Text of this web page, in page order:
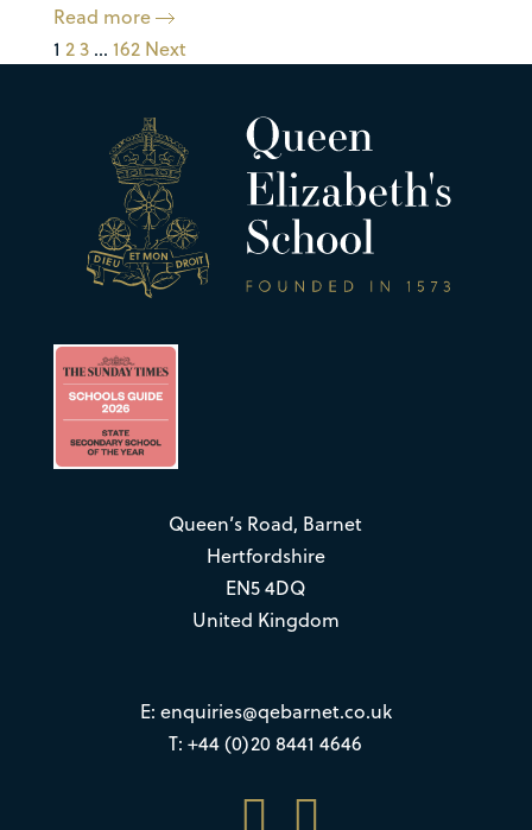
Read more
1 23 … 162 Next
Queen’s Road, Barnet
Hertfordshire
EN5 4DQ
United Kingdom
E: enquiries@qebarnet.co.uk
T: +44 (0)20 8441 4646
 